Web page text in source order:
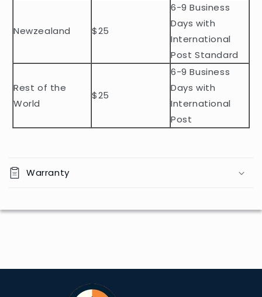
e
t
Newzealand $25
6-9 Business
Days with
International
Post Standard
Rest of the
World
$25
6-9 Business
Days with
International
Post
Warranty